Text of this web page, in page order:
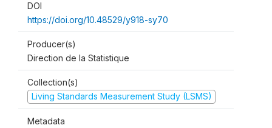
DOI
https://doi.org/10.48529/y918-sy70
Producer(s)
Direction de la Statistique
Collection(s)
Living Standards Measurement Study (LSMS)
Metadata